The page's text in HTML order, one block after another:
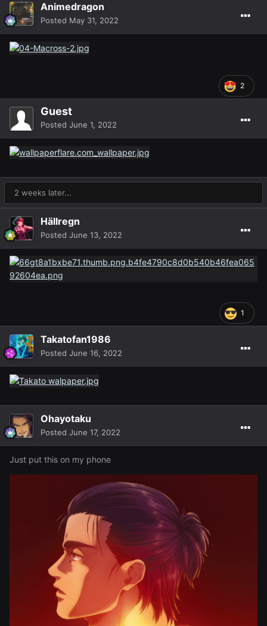
Animedragon
Posted May 31, 2022
2
Guest
Posted June 1, 2022
2 weeks later...
Hällregn
Posted June 13, 2022
1
Takatofan1986
Posted June 16, 2022
Ohayotaku
Posted June 17, 2022
Just put this on my phone